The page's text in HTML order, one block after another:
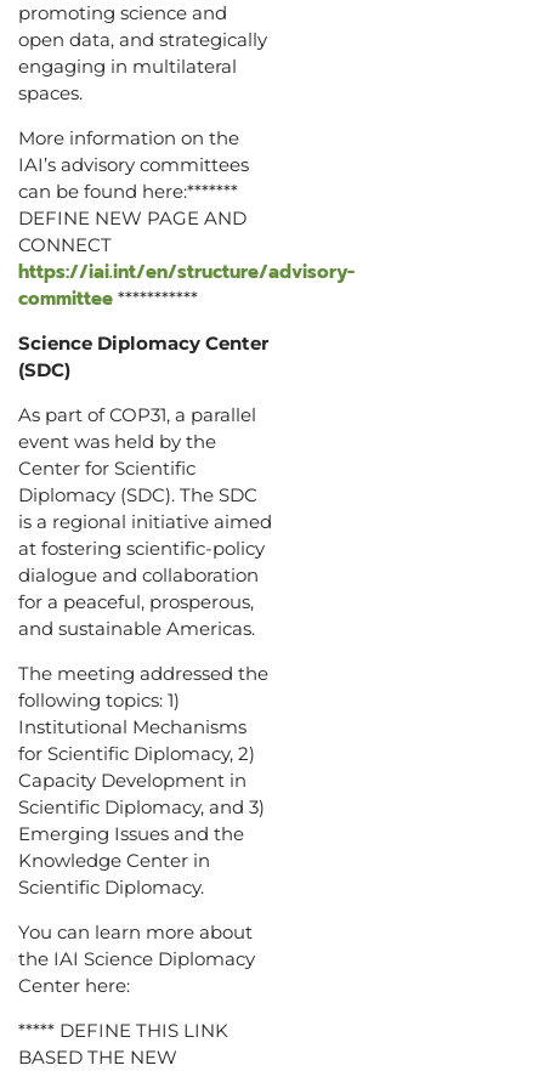
promoting science and
open data, and strategically
engaging in multilateral
spaces.
More information on the
IAI’s advisory committees
can be found here:*******
DEFINE NEW PAGE AND
CONNECT
https://iai.int/en/structure/advisory-
committee ***********
Science Diplomacy Center
(SDC)
As part of COP31, a parallel
event was held by the
Center for Scientific
Diplomacy (SDC). The SDC
is a regional initiative aimed
at fostering scientific-policy
dialogue and collaboration
for a peaceful, prosperous,
and sustainable Americas.
The meeting addressed the
following topics: 1)
Institutional Mechanisms
for Scientific Diplomacy, 2)
Capacity Development in
Scientific Diplomacy, and 3)
Emerging Issues and the
Knowledge Center in
Scientific Diplomacy.
You can learn more about
the IAI Science Diplomacy
Center here:
***** DEFINE THIS LINK
BASED THE NEW